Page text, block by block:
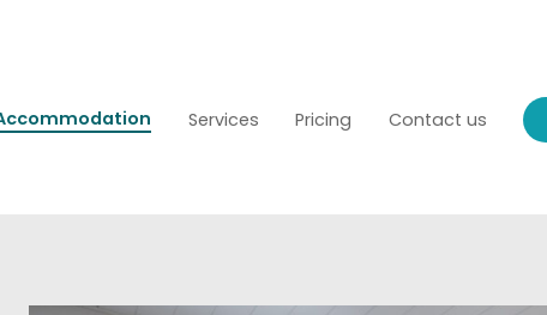
Services Pricing Contact us